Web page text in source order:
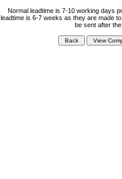
Normal leadtime is 7-10 working days
leadtime is 6-7 weeks as they are made
be sent after